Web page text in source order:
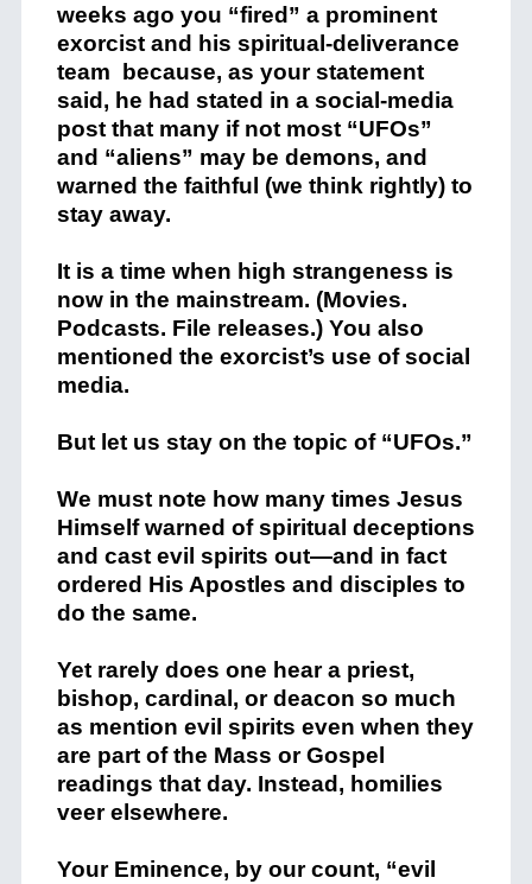
weeks ago you “fired” a prominent
exorcist and his spiritual-deliverance
team because, as your statement
said, he had stated in a social-media
post that many if not most “UFOs”
and “aliens” may be demons, and
warned the faithful (we think rightly) to
stay away.
It is a time when high strangeness is
now in the mainstream. (Movies.
Podcasts. File releases.) You also
mentioned the exorcist’s use of social
media.
But let us stay on the topic of “UFOs.”
We must note how many times Jesus
Himself warned of spiritual deceptions
and cast evil spirits out—and in fact
ordered His Apostles and disciples to
do the same.
Yet rarely does one hear a priest,
bishop, cardinal, or deacon so much
as mention evil spirits even when they
are part of the Mass or Gospel
readings that day. Instead, homilies
veer elsewhere.
Your Eminence, by our count, “evil